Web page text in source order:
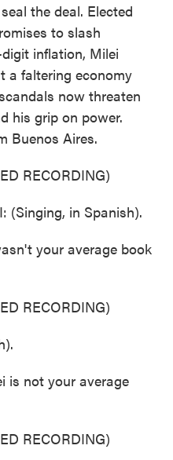
the deal. Elected
to slash
inflation, Milei
a faltering economy
now threaten
his grip on power.
Buenos Aires.
RECORDING)
(Singing, in Spanish).
your average book
RECORDING)
is not your average
RECORDING)